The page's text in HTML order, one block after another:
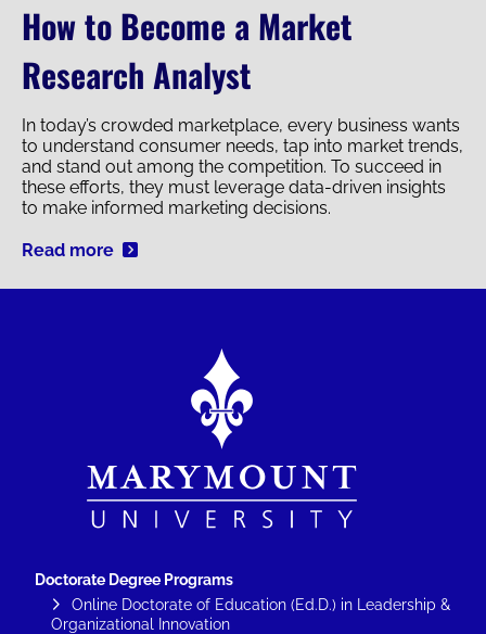
How to Become a Market
Research Analyst
In today’s crowded marketplace, every business wants
to understand consumer needs, tap into market trends,
and stand out among the competition. To succeed in
these efforts, they must leverage data-driven insights
to make informed marketing decisions.
Read more
Doctorate Degree Programs
Online Doctorate of Education (Ed.D.) in Leadership &
Organizational Innovation